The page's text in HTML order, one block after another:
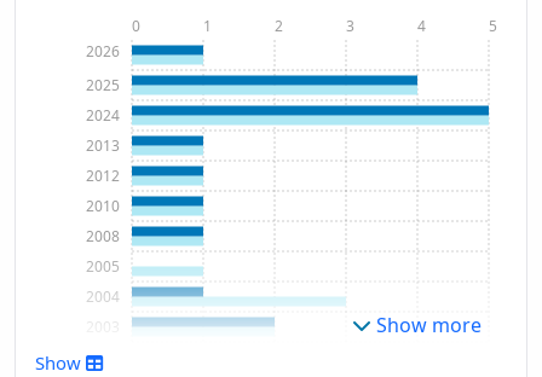
2004
2005
2008
2010
2012
2013
2024
2025
2026
0 1 2 3 4 5
Show more
Show